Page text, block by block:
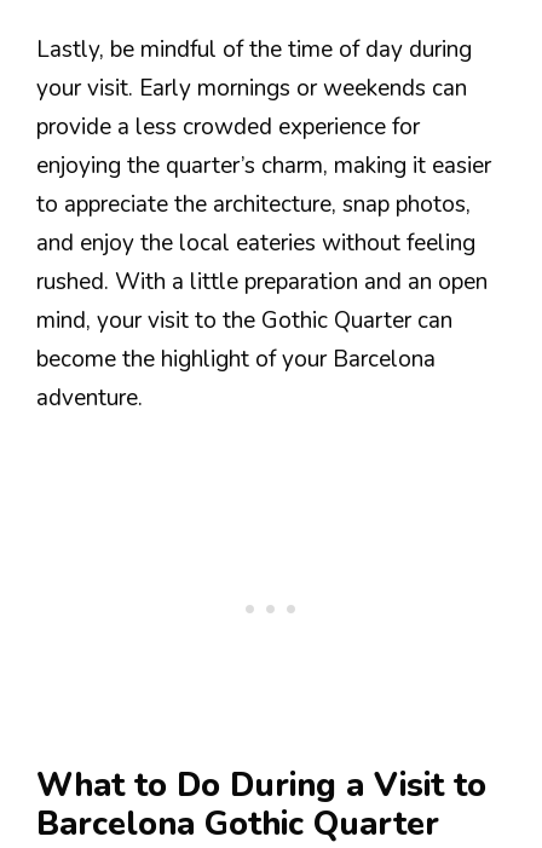
Lastly, be mindful of the time of day during
your visit. Early mornings or weekends can
provide a less crowded experience for
enjoying the quarter’s charm, making it easier
to appreciate the architecture, snap photos,
and enjoy the local eateries without feeling
rushed. With a little preparation and an open
mind, your visit to the Gothic Quarter can
become the highlight of your Barcelona
adventure.
What to Do During a Visit to
Barcelona Gothic Quarter